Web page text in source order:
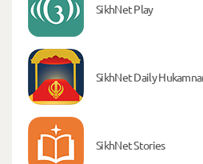
SikhNet Play
SikhNet Daily
SikhNet Stories